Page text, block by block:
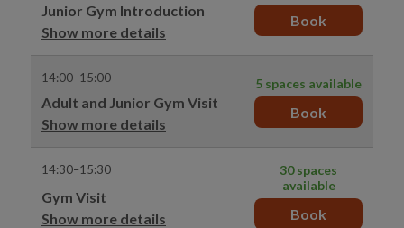
Junior Gym Introduction
Show more details
Book
14:00–15:00
Adult and Junior Gym Visit
Show more details
5 spaces available
Book
14:30–15:30
Gym Visit
Show more details
30 spaces
available
Book